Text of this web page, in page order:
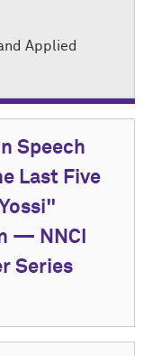
Applied
Speech
Last Five
— NNCI
Series